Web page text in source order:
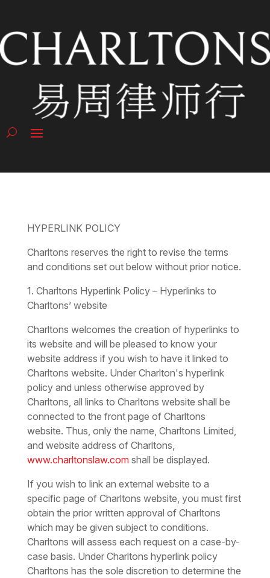
HYPERLINK POLICY
Charltons reserves the right to revise the terms
and conditions set out below without prior notice.
1. Charltons Hyperlink Policy – Hyperlinks to
Charltons’ website
Charltons welcomes the creation of hyperlinks to
its website and will be pleased to know your
website address if you wish to have it linked to
Charltons website. Under Charlton's hyperlink
policy and unless otherwise approved by
Charltons, all links to Charltons website shall be
connected to the front page of Charltons
website. Thus, only the name, Charltons Limited,
and website address of Charltons,
www.charltonslaw.comshall be displayed.
If you wish to link an external website to a
specific page of Charltons website, you must first
obtain the prior written approval of Charltons
which may be given subject to conditions.
Charltons will assess each request on a case-by-
case basis. Under Charltons hyperlink policy
Charltons has the sole discretion to determine the